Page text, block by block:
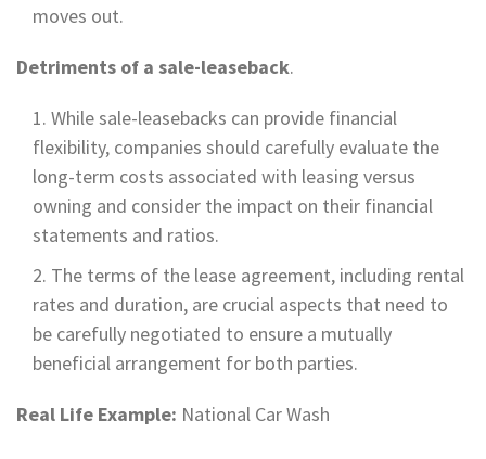
moves out.
Detriments of a sale-leaseback.
While sale-leasebacks can provide financial
flexibility, companies should carefully evaluate the
long-term costs associated with leasing versus
owning and consider the impact on their financial
statements and ratios.
The terms of the lease agreement, including rental
rates and duration, are crucial aspects that need to
be carefully negotiated to ensure a mutually
beneficial arrangement for both parties.
Real Life Example: National Car Wash